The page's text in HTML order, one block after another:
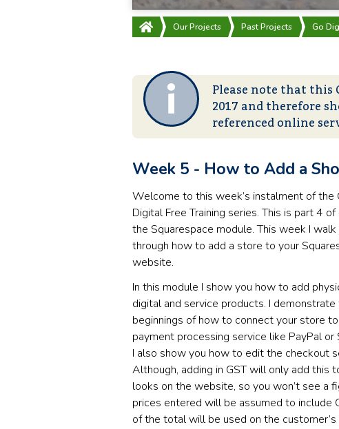
Our Projects Past Projects Go
Please note that this
2017 and therefore
referenced online
Week 5 - How to Add a
Welcome to this week’s instalment of the
Digital Free Training series. This is part 4 of
the Squarespace module. This week I walk
through how to add a store to your
website.
In this module I show you how to add
digital and service products. I demonstrate
beginnings of how to connect your store
payment processing service like PayPal or
I also show you how to edit the checkout
Although, adding in GST will only add this
looks on the website, so you won’t see a
prices entered will be assumed to include
of the total will be used on the